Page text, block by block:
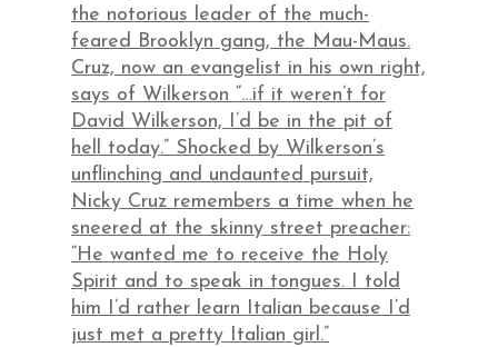
the notorious leader of the much-
feared Brooklyn gang, the Mau-Maus.
Cruz, now an evangelist in his own right,
says of Wilkerson “…if it weren’t for
David Wilkerson, I’d be in the pit of
hell today.” Shocked by Wilkerson’s
unflinching and undaunted pursuit,
Nicky Cruz remembers a time when he
sneered at the skinny street preacher:
“He wanted me to receive the Holy
Spirit and to speak in tongues. I told
him I’d rather learn Italian because I’d
just met a pretty Italian girl.”